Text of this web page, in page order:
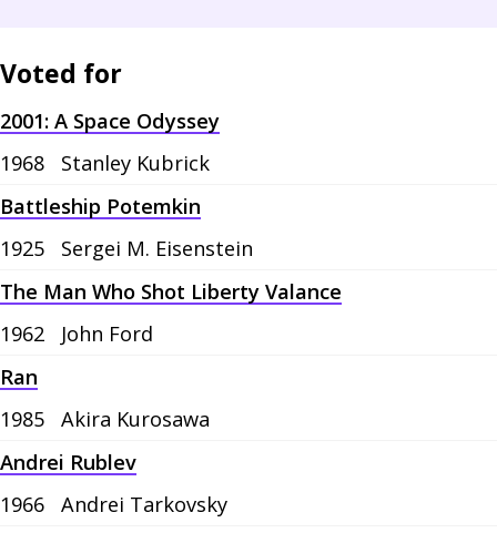
Voted for
2001: A Space Odyssey
1968
Stanley Kubrick
Battleship Potemkin
1925
Sergei M. Eisenstein
The Man Who Shot Liberty Valance
1962
John Ford
Ran
1985
Akira Kurosawa
Andrei Rublev
1966
Andrei Tarkovsky